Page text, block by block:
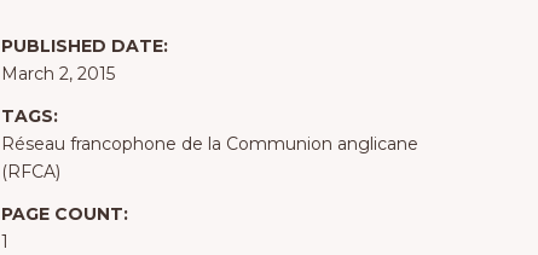
PUBLISHED DATE:
March 2, 2015
TAGS:
Réseau francophone de la Communion anglicane
(RFCA)
PAGE COUNT:
1